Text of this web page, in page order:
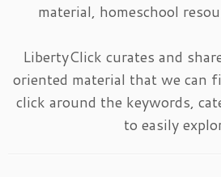
material, homeschool
LibertyClick curates and
oriented material that we can
click around the keywords,
to easily